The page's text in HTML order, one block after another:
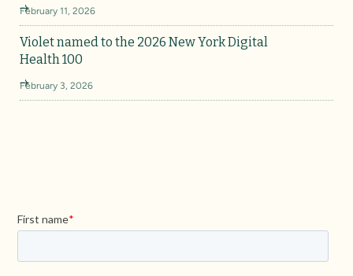
February 11, 2026
Violet named to the 2026 New York Digital
Health 100
February 3, 2026